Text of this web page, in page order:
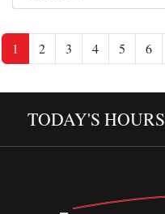
1 2 3 4 5 6
TODAY'S HOURS